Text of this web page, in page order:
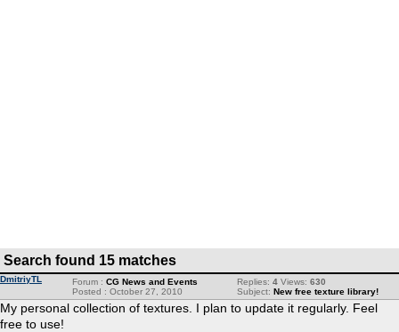
Search found 15 matches
DmitriyTL Replies: 4Views: 630
Subject: New free texture library!
Forum : CG News and Events
Posted : October 27, 2010
My personal collection of textures. I plan to update it regularly. Feel
free to use!